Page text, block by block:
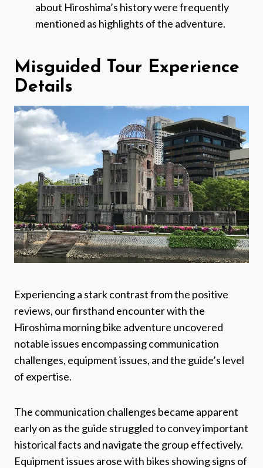
about Hiroshima’s history were frequently
mentioned as highlights of the adventure.
Misguided Tour Experience
Details
Experiencing a stark contrast from the positive
reviews, our firsthand encounter with the
Hiroshima morning bike adventure uncovered
notable issues encompassing communication
challenges, equipment issues, and the guide’s level
of expertise.
The communication challenges became apparent
early on as the guide struggled to convey important
historical facts and navigate the group effectively.
Equipment issues arose with bikes showing signs of